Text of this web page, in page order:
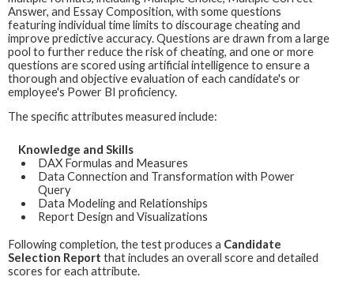
Answer, and Essay Composition, with some questions
featuring individual time limits to discourage cheating and
improve predictive accuracy. Questions are drawn from a large
pool to further reduce the risk of cheating, and one or more
questions are scored using artificial intelligence to ensure a
thorough and objective evaluation of each candidate's or
employee's Power BI proficiency.
The specific attributes measured include:
Knowledge and Skills
DAX Formulas and Measures
Data Connection and Transformation with Power
Query
Data Modeling and Relationships
Report Design and Visualizations
Following completion, the test produces a Candidate
Selection Report that includes an overall score and detailed
scores for each attribute.